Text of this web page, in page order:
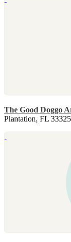
The Good Doggo
Plantation, FL 33325